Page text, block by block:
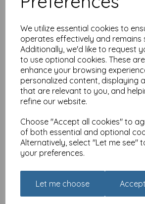
We utilize essential cookies to
operates effectively and remains
Additionally, we'd like to request
to use optional cookies. These
enhance your browsing
personalized content, displaying
that are relevant to you, and
refine our website.
Choose "Accept all cookies" to
of both essential and optional
Alternatively, select "Let me see"
your preferences.
Let me choose
Cold
£14.99
Piece
£11.99